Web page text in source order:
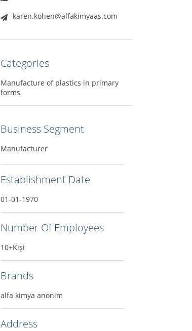
karen.kohen@alfakimyaas.com
Categories
Manufacture of plastics in primary
forms
Business Segment
Manufacturer
Establishment Date
01-01-1970
Number Of Employees
10+Kişi
Brands
alfa kimya anonim
Address